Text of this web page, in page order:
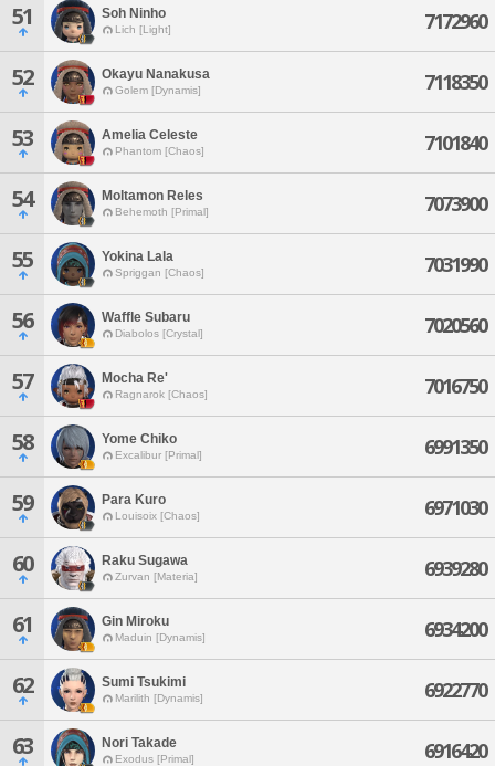
51 Soh Ninho
Lich [Light] 7172960
52 Okayu Nanakusa
Golem [Dynamis] 7118350
53 Amelia Celeste
Phantom [Chaos] 7101840
54 Moltamon Reles
Behemoth [Primal] 7073900
55 Yokina Lala
Spriggan [Chaos] 7031990
56 Waffle Subaru
Diabolos [Crystal] 7020560
57 Mocha Re'
Ragnarok [Chaos] 7016750
58 Yome Chiko
Excalibur [Primal] 6991350
59 Para Kuro
Louisoix [Chaos] 6971030
60 Raku Sugawa
Zurvan [Materia] 6939280
61 Gin Miroku
Maduin [Dynamis] 6934200
62 Sumi Tsukimi
Marilith [Dynamis] 6922770
63 Nori Takade
Exodus [Primal] 6916420